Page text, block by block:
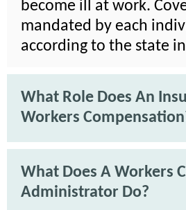
become ill at work.
mandated by each
according to the state
What Role Does An
Workers
What Does A Workers
Administrator Do?